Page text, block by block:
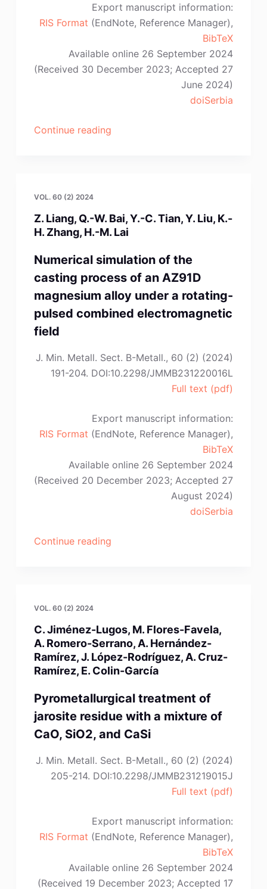
Export manuscript information:
RIS Format (EndNote, Reference Manager),
BibTeX
Available online 26 September 2024
(Received 30 December 2023; Accepted 27
June 2024)
doiSerbia
Continue reading“Z.-
X.
Sun,
Gu,
X.-
Y.
Li,
S.-
VOL. 60 (2) 2024
Z. Liang, Q.-W. Bai, Y.-C. Tian, Y. Liu, K.-
H. Zhang, H.-M. Lai
Numerical simulation of the
casting process of an AZ91D
magnesium alloy under a rotating-
pulsed combined electromagnetic
field
J. Min. Metall. Sect. B-Metall., 60 (2) (2024)
191-204. DOI:10.2298/JMMB231220016L
Full text (pdf)
Export manuscript information:
RIS Format (EndNote, Reference Manager),
BibTeX
Available online 26 September 2024
(Received 20 December 2023; Accepted 27
August 2024)
doiSerbia
Continue reading“Z.
C.
Tian,
Y.
K.-
H.
Zhang,
H.-
M.
Lai”
VOL. 60 (2) 2024
C. Jiménez-Lugos, M. Flores-Favela,
A. Romero-Serrano, A. Hernández-
Ramírez, J. López-Rodríguez, A. Cruz-
Ramírez, E. Colin-García
Pyrometallurgical treatment of
jarosite residue with a mixture of
CaO, SiO2, and CaSi
J. Min. Metall. Sect. B-Metall., 60 (2) (2024)
205-214. DOI:10.2298/JMMB231219015J
Full text (pdf)
Export manuscript information:
RIS Format (EndNote, Reference Manager),
BibTeX
Available online 26 September 2024
(Received 19 December 2023; Accepted 17